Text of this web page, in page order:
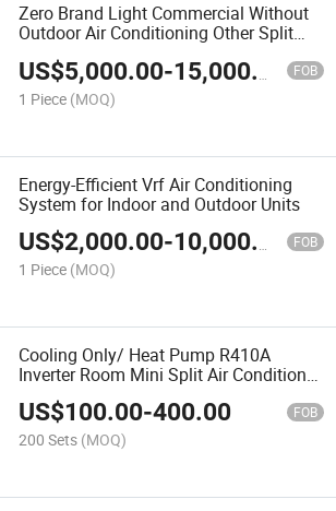
Zero Brand Light Commercial Without
Outdoor Air Conditioning Other Split
Unit DC Iverter Indoor Vrf Vrv System
Air Conditioner
US$5,000.00-15,000.00 FOB
1 Piece (MOQ)
Energy-Efficient Vrf Air Conditioning
System for Indoor and Outdoor Units
US$2,000.00-10,000.00 FOB
1 Piece (MOQ)
Cooling Only/ Heat Pump R410A
Inverter Room Mini Split Air Conditioner
System AC Unit
US$100.00-400.00 FOB
200 Sets (MOQ)